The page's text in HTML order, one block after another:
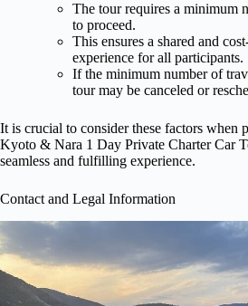
The tour requires a minimum
to proceed.
This ensures a shared and
experience for all participants.
If the minimum number of
tour may be canceled or
It is crucial to consider these factors when
Kyoto & Nara 1 Day Private Charter Car
seamless and fulfilling experience.
Contact and Legal Information